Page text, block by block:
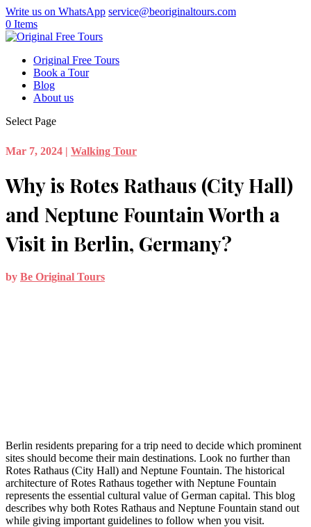
Write us on WhatsApp service@beoriginaltours.com
0 Items
Original Free Tours
Book a Tour
Blog
About us
Select Page
Mar 7, 2024 | Walking Tour
Why is Rotes Rathaus (City Hall)
and Neptune Fountain Worth a
Visit in Berlin, Germany?
by Be Original Tours
Berlin residents preparing for a trip need to decide which prominent
sites should become their main destinations. Look no further than
Rotes Rathaus (City Hall) and Neptune Fountain. The historical
architecture of Rotes Rathaus together with Neptune Fountain
represents the essential cultural value of German capital. This blog
describes why both Rotes Rathaus and Neptune Fountain stand out
while giving important guidelines to follow when you visit.